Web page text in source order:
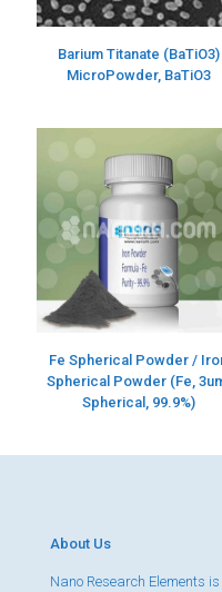
Barium Titanate (BaTiO3)
MicroPowder, BaTiO3
Fe Spherical Powder /
Spherical Powder (Fe,
Spherical, 99.9%)
About Us
Nano Research Elements